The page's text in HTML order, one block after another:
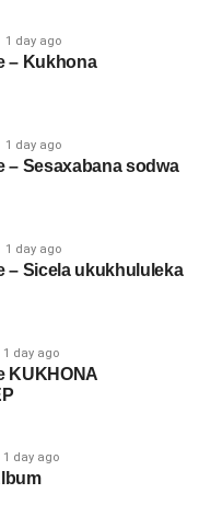
1 day ago
– Kukhona
1 day ago
– Sesaxabana sodwa
1 day ago
– Sicela ukukhululeka
1 day ago
KUKHONA
1 day ago